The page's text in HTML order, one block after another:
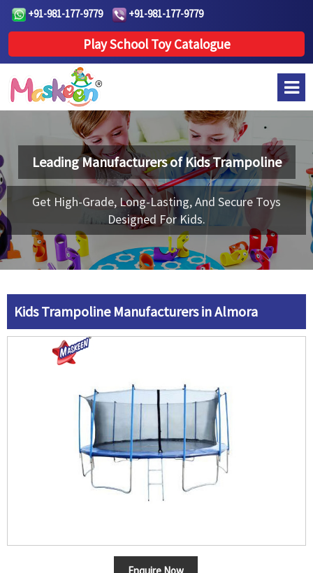
+91-981-177-9779 +91-981-177-9779
Play School Toy Catalogue
Leading Manufacturers ofKids Trampoline
Get High-Grade, Long-Lasting, And Secure Toys
Designed For Kids.
Kids Trampoline Manufacturers in Almora